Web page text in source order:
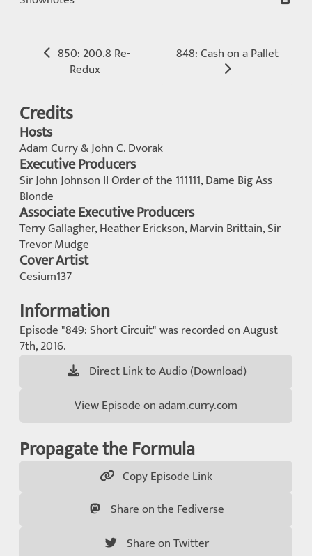
850: 200.8 Re-
Redux
848: Cash on a Pallet
Credits
Hosts
Adam Curry&John C. Dvorak
Executive Producers
Sir John Johnson II Order of the 111111, Dame Big Ass
Blonde
Associate Executive Producers
Terry Gallagher, Heather Erickson, Marvin Brittain, Sir
Trevor Mudge
Cover Artist
Cesium137
Information
Episode "849: Short Circuit" was recorded on August
7th, 2016.
Direct Link to Audio (Download)
View Episode on adam.curry.com
Propagate the Formula
Copy Episode Link
Share on the Fediverse
Share on Twitter